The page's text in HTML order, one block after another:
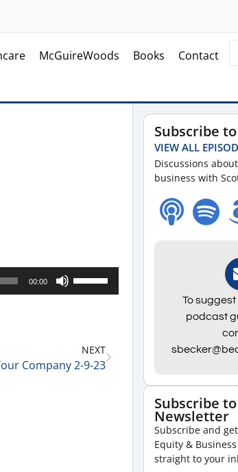
McGuireWoods Books Contact
00:00
Use
Up/Down
toNEXT
Company 2-9-23
Subscribe
VIEW ALL
Discussions
business with
To
podcast
Subscribe
Newsletter
Subscribe and
Equity &
straight to your